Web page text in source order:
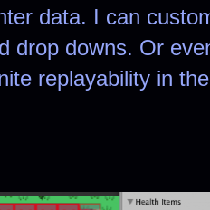
data. I can
drop downs. Or
replayability in